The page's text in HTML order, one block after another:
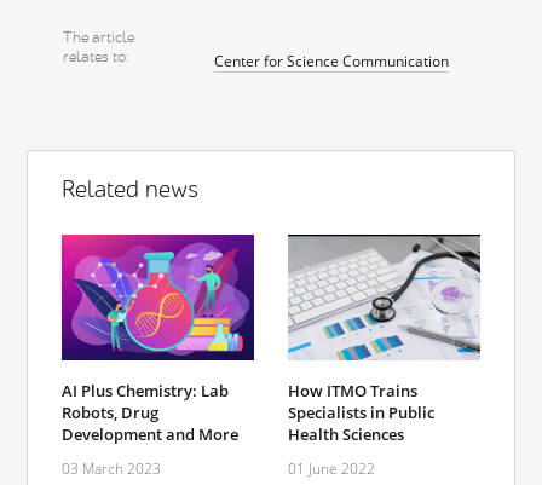
The article
relates to
Center for Science Communication
Related news
AI Plus Chemistry: Lab
Robots, Drug
Development and More
03 March 2023
How ITMO Trains
Specialists in Public
Health Sciences
01 June 2022